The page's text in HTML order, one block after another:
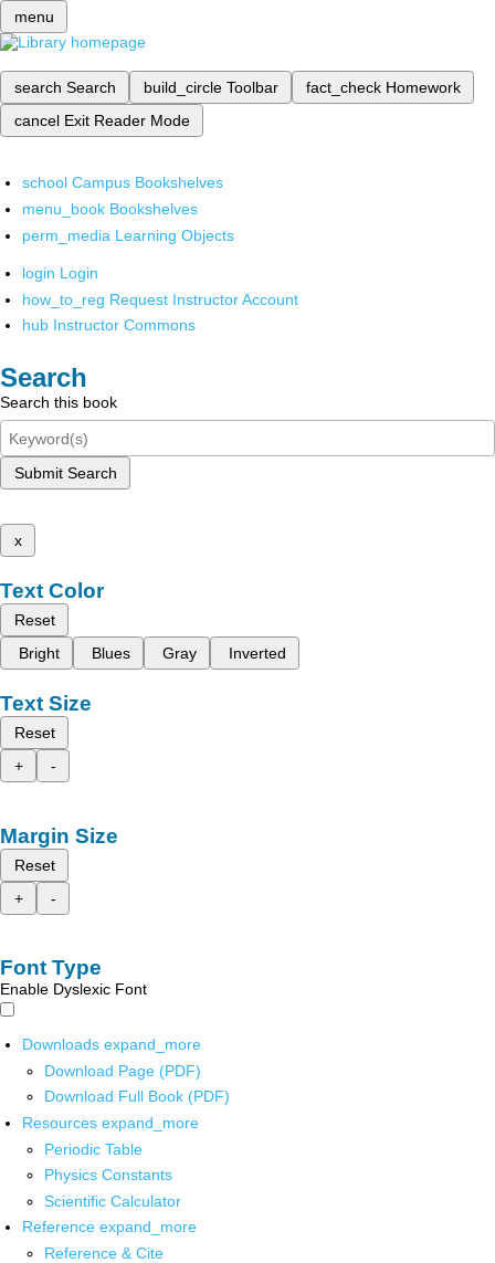
menu
search Search build_circle Toolbar fact_check Homework
cancel Exit Reader Mode
school Campus Bookshelves
menu_book Bookshelves
perm_media Learning Objects
login Login
how_to_reg Request Instructor Account
hub Instructor Commons
Search
Search this book
Submit Search
x
Text Color
Reset
Bright
Blues Gray Inverted
Text Size
Reset
+
-
Margin Size
Reset
+
-
Font Type
Enable Dyslexic Font
Downloads expand_more
Download Page (PDF)
Download Full Book (PDF)
Resources expand_more
Periodic Table
Physics Constants
Scientific Calculator
Reference expand_more
Reference & Cite